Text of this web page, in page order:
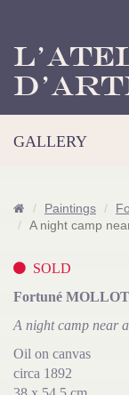
GALLERY
Paintings
A night camp
SOLD
Fortuné MOLLOT
A night camp near
Oil on canvas
circa 1892